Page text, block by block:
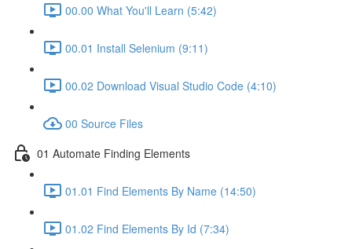
00.00 What You'll Learn (5:42)
00.01 Install Selenium (9:11)
00.02 Download Visual Studio Code (4:10)
00 Source Files
01 Automate Finding Elements
01.01 Find Elements By Name (14:50)
01.02 Find Elements By Id (7:34)